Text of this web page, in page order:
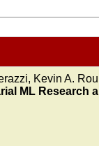
Kevin A.
ML Research